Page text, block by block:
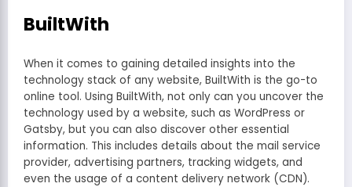
BuiltWith
When it comes to gaining detailed insights into the
technology stack of any website, BuiltWith is the go-to
online tool. Using BuiltWith, not only can you uncover the
technology used by a website, such as WordPress or
Gatsby, but you can also discover other essential
information. This includes details about the mail service
provider, advertising partners, tracking widgets, and
even the usage of a content delivery network (CDN).